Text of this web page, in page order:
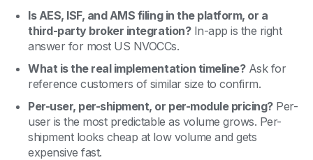
Is AES, ISF, and AMS filing in the platform, or a
third-party broker integration?In-app is the right
answer for most US NVOCCs.
What is the real implementation timeline?Ask for
reference customers of similar size to confirm.
Per-user, per-shipment, or per-module pricing?Per-
user is the most predictable as volume grows. Per-
shipment looks cheap at low volume and gets
expensive fast.